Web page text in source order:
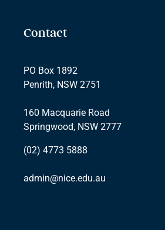
Contact
PO Box 1892
Penrith, NSW 2751
160 Macquarie Road
Springwood, NSW 2777
(02) 4773 5888
admin@nice.edu.au